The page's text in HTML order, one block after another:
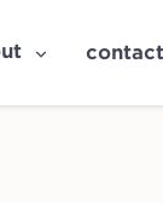
contact